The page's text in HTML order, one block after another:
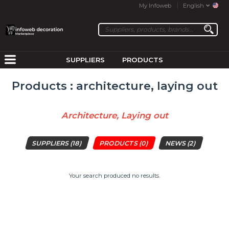
My Infoweb English
SUPPLIERS PRODUCTS
Products : architecture, laying out
Architecture, Laying out
SUPPLIERS(18) PRODUCTS(0) NEWS(2)
Your search produced no results.